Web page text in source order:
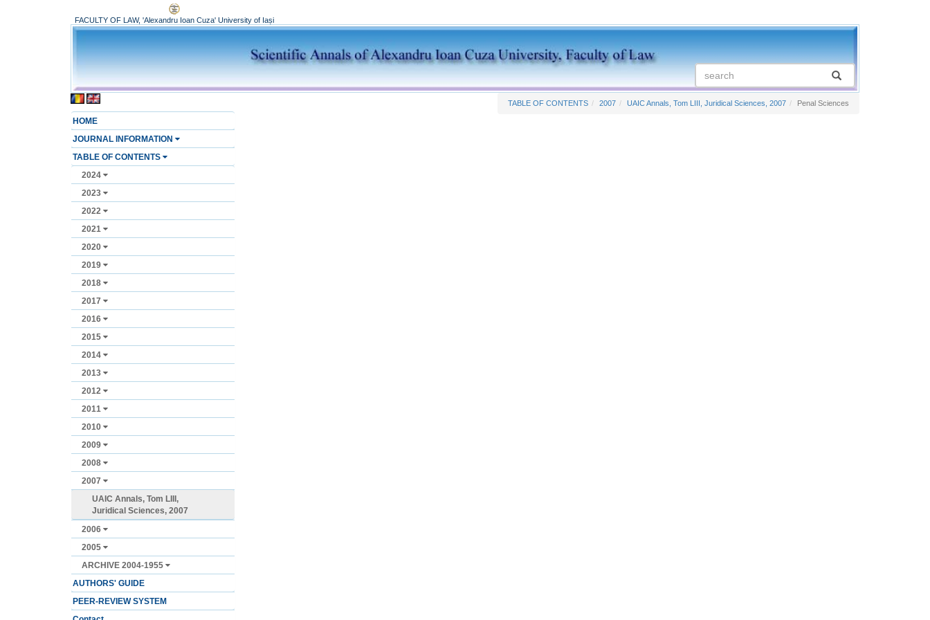
FACULTY OF LAW, 'Alexandru Ioan Cuza' University of Iași
HOME
JOURNAL INFORMATION
TABLE OF CONTENTS
2024
2023
2022
2021
2020
2019
2018
2017
2016
2015
2014
2013
2012
2011
2010
2009
2008
2007
UAIC Annals, Tom LIII,
Juridical Sciences, 2007
2006
2005
ARCHIVE 2004-1955
AUTHORS' GUIDE
PEER-REVIEW SYSTEM
TABLE OF CONTENTS 2007 UAIC Annals, Tom LIII, Juridical Sciences, 2007 Penal Sciences